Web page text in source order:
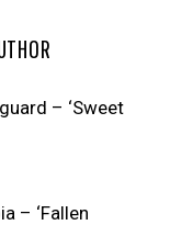
– ‘Sweet
– ‘Fallen